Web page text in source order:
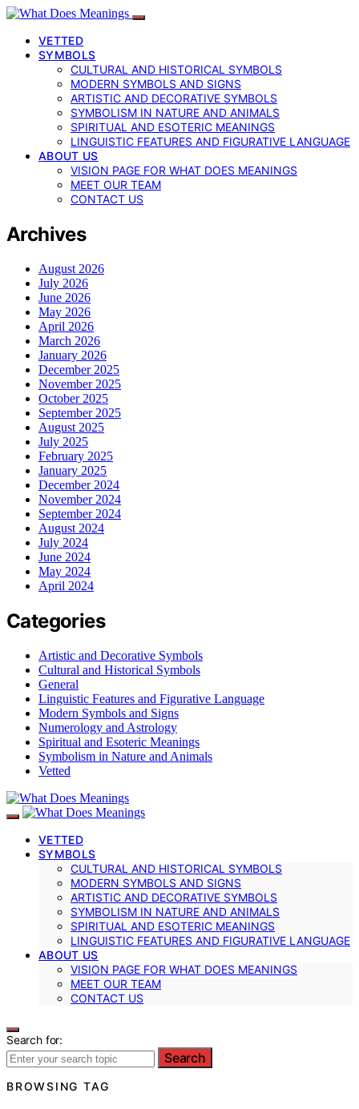
VETTED
SYMBOLS
CULTURAL AND HISTORICAL SYMBOLS
MODERN SYMBOLS AND SIGNS
ARTISTIC AND DECORATIVE SYMBOLS
SYMBOLISM IN NATURE AND ANIMALS
SPIRITUAL AND ESOTERIC MEANINGS
LINGUISTIC FEATURES AND FIGURATIVE LANGUAGE
ABOUT US
VISION PAGE FOR WHAT DOES MEANINGS
MEET OUR TEAM
CONTACT US
Archives
August 2026
July 2026
June 2026
May 2026
April 2026
March 2026
January 2026
December 2025
November 2025
October 2025
September 2025
August 2025
July 2025
February 2025
January 2025
December 2024
November 2024
September 2024
August 2024
July 2024
June 2024
May 2024
April 2024
Categories
Artistic and Decorative Symbols
Cultural and Historical Symbols
General
Linguistic Features and Figurative Language
Modern Symbols and Signs
Numerology and Astrology
Spiritual and Esoteric Meanings
Symbolism in Nature and Animals
Vetted
VETTED
SYMBOLS
CULTURAL AND HISTORICAL SYMBOLS
MODERN SYMBOLS AND SIGNS
ARTISTIC AND DECORATIVE SYMBOLS
SYMBOLISM IN NATURE AND ANIMALS
SPIRITUAL AND ESOTERIC MEANINGS
LINGUISTIC FEATURES AND FIGURATIVE LANGUAGE
ABOUT US
VISION PAGE FOR WHAT DOES MEANINGS
MEET OUR TEAM
CONTACT US
Search for:
Search
BROWSING TAG